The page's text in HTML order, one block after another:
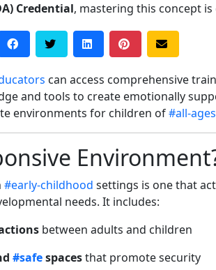
Credential, mastering this concept is
can access comprehensive
and tools to create emotionally
environments for children of#all-
#early-childhood settings is one that
needs. It includes:
between adults and children
#safespacesthat promote security